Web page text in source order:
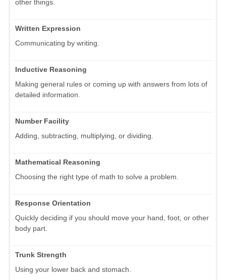
other things.
Written Expression
Communicating by writing.
Inductive Reasoning
Making general rules or coming up with answers from lots of
detailed information.
Number Facility
Adding, subtracting, multiplying, or dividing.
Mathematical Reasoning
Choosing the right type of math to solve a problem.
Response Orientation
Quickly deciding if you should move your hand, foot, or other
body part.
Trunk Strength
Using your lower back and stomach.